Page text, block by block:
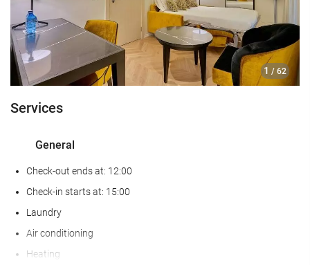
1 / 62
Services
General
Check-out ends at: 12:00
Check-in starts at: 15:00
Laundry
Air conditioning
Heating